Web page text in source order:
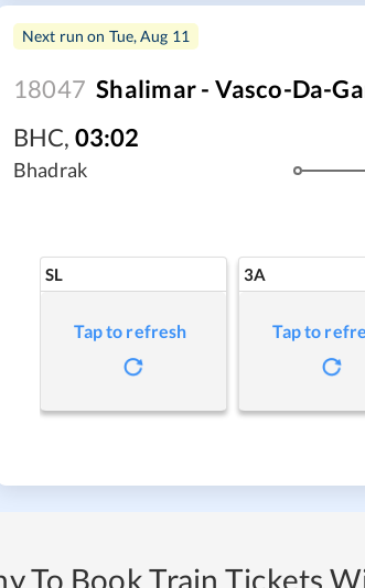
Next run on Tue, Aug 11
18047 Shalimar - Vasco-Da-
BHC, 03:02
Bhadrak
SL
Tap to refresh
3A
Tap to
To Book Train Tickets